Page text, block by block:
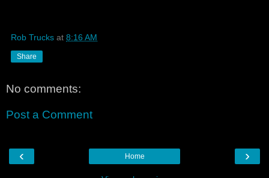
Rob Trucks at 8:16 AM
Share
No comments:
Post a Comment
‹ ›
Home